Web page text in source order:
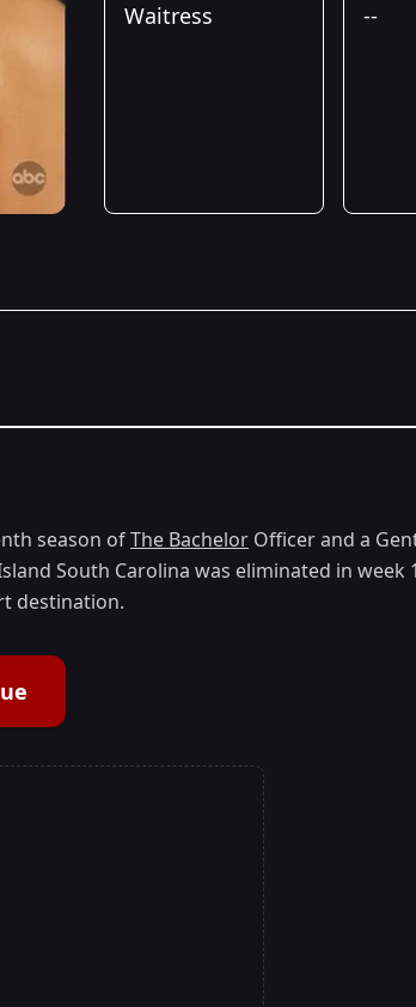
Waitress --
season ofThe Bachelor Officer and a
South Carolina was eliminated in week
destination.